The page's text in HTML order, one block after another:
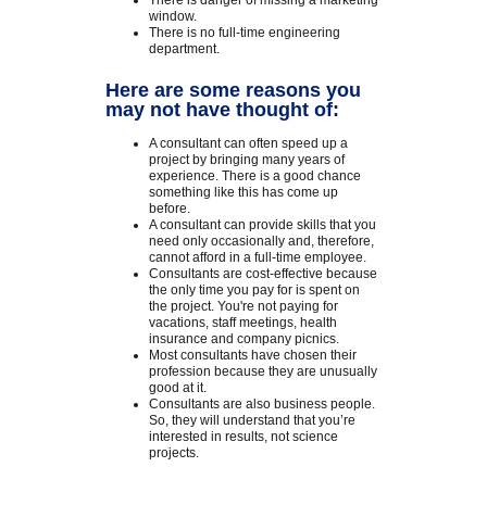
window.
There is no full-time engineering
department.
Here are some reasons you
may not have thought of:
A consultant can often speed up a
project by bringing many years of
experience. There is a good chance
something like this has come up
before.
A consultant can provide skills that you
need only occasionally and, therefore,
cannot afford in a full-time employee.
Consultants are cost-effective because
the only time you pay for is spent on
the project. You're not paying for
vacations, staff meetings, health
insurance and company picnics.
Most consultants have chosen their
profession because they are unusually
good at it.
Consultants are also business people.
So, they will understand that you’re
interested in results, not science
projects.